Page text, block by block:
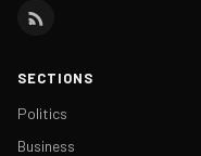
SECTIONS
Politics
Business